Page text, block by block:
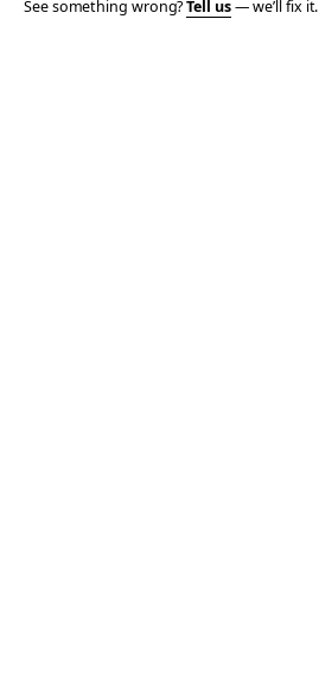
See something wrong?Tell us— we’ll fix it.